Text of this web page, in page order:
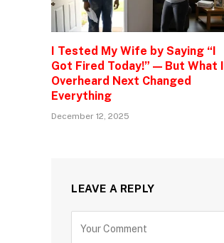
I Tested My Wife by Saying “I
Got Fired Today!” — But What I
Overheard Next Changed
Everything
December 12, 2025
LEAVE A REPLY